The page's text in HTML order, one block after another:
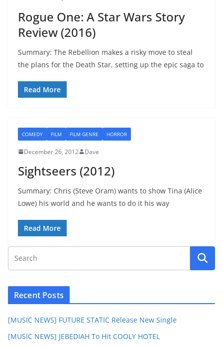
Rogue One: A Star Wars Story
Review (2016)
Summary: The Rebellion makes a risky move to steal
the plans for the Death Star, setting up the epic saga to
Read More
COMEDY FILM FILM GENRE HORROR
December 26, 2012 Dave
Sightseers (2012)
Summary: Chris (Steve Oram) wants to show Tina (Alice
Lowe) his world and he wants to do it his way
Read More
Recent Posts
[MUSIC NEWS] FUTURE STATIC Release New Single
[MUSIC NEWS] JEBEDIAH To Hit COOLY HOTEL